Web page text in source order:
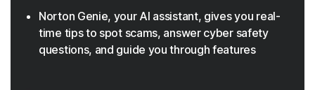
Norton Genie, your AI assistant, gives you real-
time tips to spot scams, answer cyber safety
questions, and guide you through features